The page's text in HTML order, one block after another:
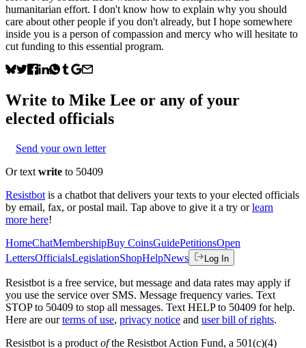
humanitarian effort. I don't know how to explain why you should
care about other people if you don't already, but I hope somewhere
inside you is a person of compassion and mercy who will hesitate to
cut funding to this essential program.
Write to Mike Lee or any of your
elected officials
Send your own letter
Or text write to 50409
Resistbot is a chatbot that delivers your texts to your elected officials
by email, fax, or postal mail. Tap above to give it a try or learn
more here!
HomeChatMembershipBuy CoinsGuidePetitionsOpen
LettersOfficialsLegislationShopHelpNews Log In
Resistbot is a free service, but message and data rates may apply if
you use the service over SMS. Message frequency varies. Text
STOP to 50409 to stop all messages. Text HELP to 50409 for help.
Here are our terms of use, privacy notice and user bill of rights.
Resistbot is a product ofthe Resistbot Action Fund, a 501(c)(4)